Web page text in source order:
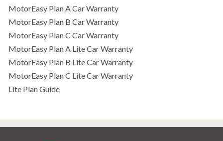
MotorEasy Plan A Car Warranty
MotorEasy Plan B Car Warranty
MotorEasy Plan C Car Warranty
MotorEasy Plan A Lite Car Warranty
MotorEasy Plan B Lite Car Warranty
MotorEasy Plan C Lite Car Warranty
Lite Plan Guide